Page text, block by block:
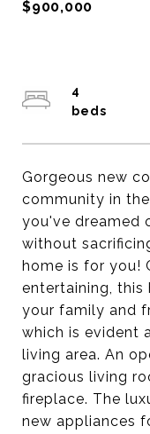
$900,000
Gorgeous new
community in
you've dreamed
without
home is for you!
entertaining,
your family and
which is evident
living area. An
gracious living
fireplace. The
new appliances
4